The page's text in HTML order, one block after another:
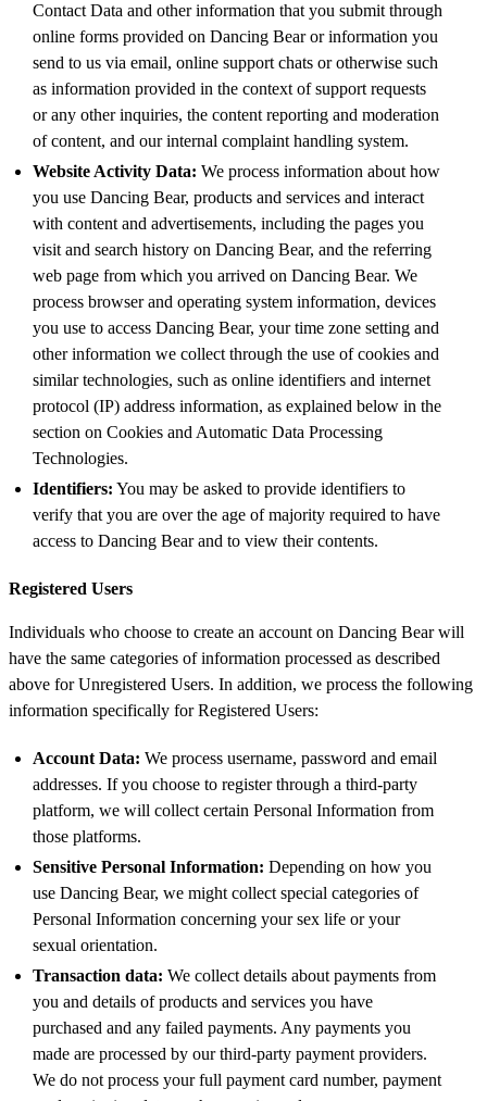
Contact Data and other information that you submit through
online forms provided on Dancing Bear or information you
send to us via email, online support chats or otherwise such
as information provided in the context of support requests
or any other inquiries, the content reporting and moderation
of content, and our internal complaint handling system.
Website Activity Data: We process information about how
you use Dancing Bear, products and services and interact
with content and advertisements, including the pages you
visit and search history on Dancing Bear, and the referring
web page from which you arrived on Dancing Bear. We
process browser and operating system information, devices
you use to access Dancing Bear, your time zone setting and
other information we collect through the use of cookies and
similar technologies, such as online identifiers and internet
protocol (IP) address information, as explained below in the
section on Cookies and Automatic Data Processing
Technologies.
Identifiers: You may be asked to provide identifiers to
verify that you are over the age of majority required to have
access to Dancing Bear and to view their contents.
Registered Users
Individuals who choose to create an account on Dancing Bear will
have the same categories of information processed as described
above for Unregistered Users. In addition, we process the following
information specifically for Registered Users:
Account Data: We process username, password and email
addresses. If you choose to register through a third-party
platform, we will collect certain Personal Information from
those platforms.
Sensitive Personal Information: Depending on how you
use Dancing Bear, we might collect special categories of
Personal Information concerning your sex life or your
sexual orientation.
Transaction data: We collect details about payments from
you and details of products and services you have
purchased and any failed payments. Any payments you
made are processed by our third-party payment providers.
We do not process your full payment card number, payment